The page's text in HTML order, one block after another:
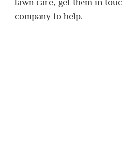
lawn care, get them in
company to help.